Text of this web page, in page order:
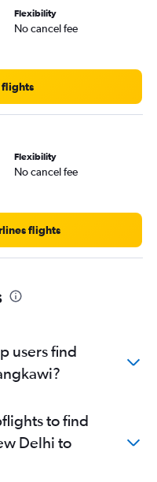
Flexibility
No cancel fee
flights
Flexibility
No cancel fee
flights
users find
to find
Delhi to